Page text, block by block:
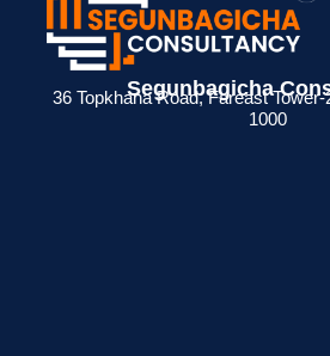
Segunbagicha
36 Topkhana Road, Fareast
1000